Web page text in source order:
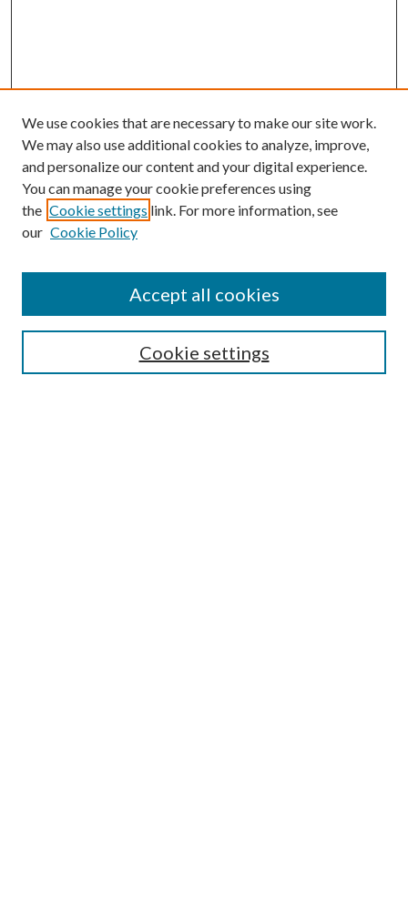
Guide for Contributors
Publications Ethics and Malpractice Statement
We use cookies that are necessary to make our site work.
We may also use additional cookies to analyze, improve,
and personalize our content and your digital experience.
You can manage your cookie preferences using
the Cookie settings link. For more information, see
our Cookie Policy
Cookie settings
Accept all cookies